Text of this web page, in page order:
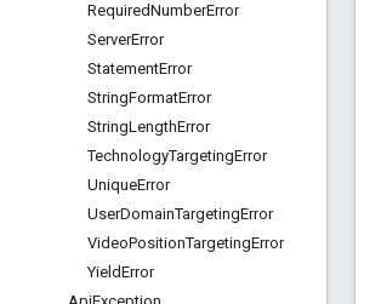
RequiredNumberError
ServerError
StatementError
StringFormatError
StringLengthError
TechnologyTargetingError
UniqueError
UserDomainTargetingError
VideoPositionTargetingError
YieldError